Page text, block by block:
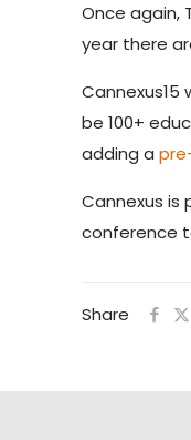
Once again,
year there
be 100+
adding a
Cannexus is
conference
Share